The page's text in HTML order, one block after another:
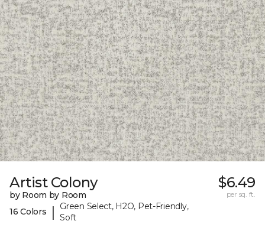
Artist Colony
by Room by Room
16 Colors
|
Green Select, H2O, Pet-Friendly,
Soft
$6.49
per sq. ft.